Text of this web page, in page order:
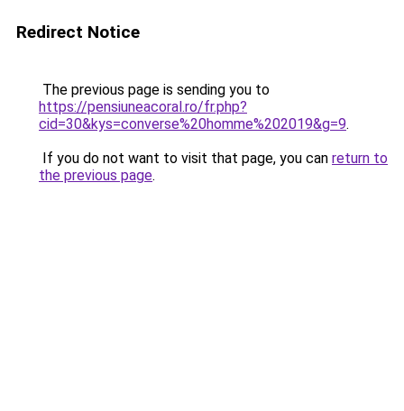
Redirect Notice
The previous page is sending you to
https://pensiuneacoral.ro/fr.php?
cid=30&kys=converse%20homme%202019&g=9.
If you do not want to visit that page, you can return to
the previous page.